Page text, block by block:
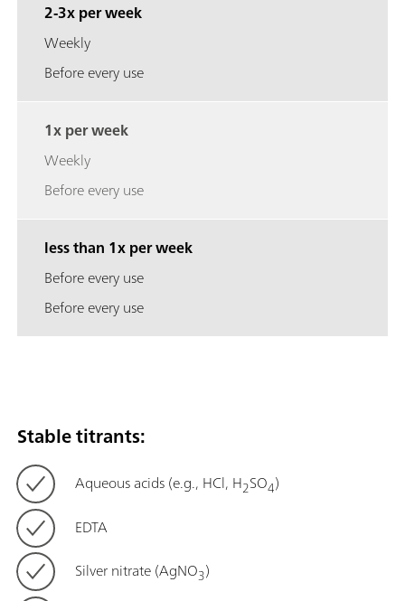
2-3x per week
Weekly
Before every use
1x per week
Weekly
Before every use
less than 1x per week
Before every use
Before every use
Stable titrants:
Aqueous acids (e.g., HCl, H2SO4)
EDTA
Silver nitrate (AgNO3)